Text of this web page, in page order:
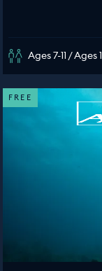
Ages 7-11 / Ages
FREE